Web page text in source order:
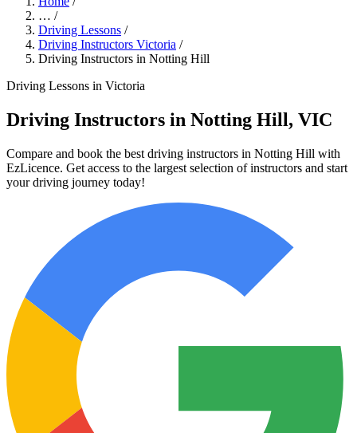
… /
Driving Lessons /
Driving Instructors Victoria /
Driving Instructors in Notting Hill
Driving Lessons in Victoria
Driving Instructors in Notting Hill, VIC
Compare and book the best driving instructors in Notting Hill with
EzLicence. Get access to the largest selection of instructors and start
your driving journey today!